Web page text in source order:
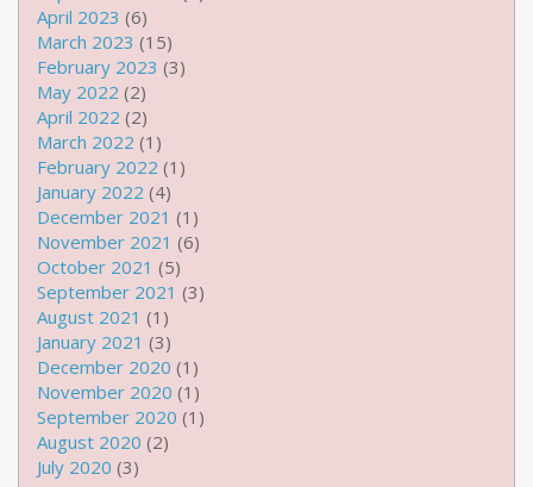
April 2023 (6)
March 2023 (15)
February 2023 (3)
May 2022 (2)
April 2022 (2)
March 2022 (1)
February 2022 (1)
January 2022 (4)
December 2021 (1)
November 2021 (6)
October 2021 (5)
September 2021 (3)
August 2021 (1)
January 2021 (3)
December 2020 (1)
November 2020 (1)
September 2020 (1)
August 2020 (2)
July 2020 (3)